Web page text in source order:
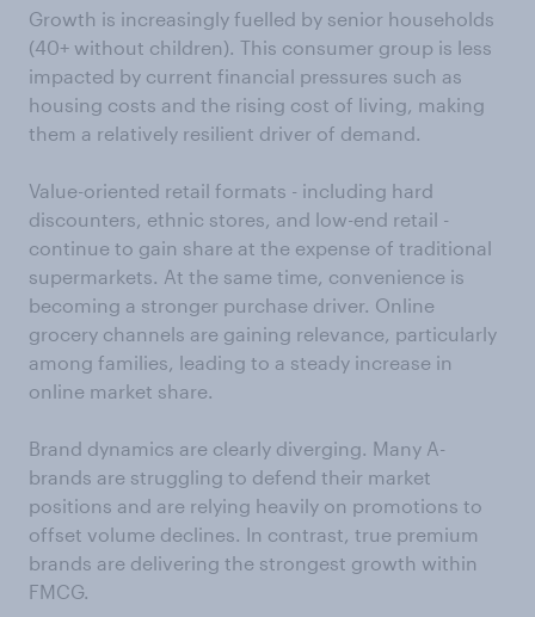
Growth is increasingly fuelled by senior households
(40+ without children). This consumer group is less
impacted by current financial pressures such as
housing costs and the rising cost of living, making
them a relatively resilient driver of demand.
Value-oriented retail formats - including hard
discounters, ethnic stores, and low-end retail -
continue to gain share at the expense of traditional
supermarkets. At the same time, convenience is
becoming a stronger purchase driver. Online
grocery channels are gaining relevance, particularly
among families, leading to a steady increase in
online market share.
Brand dynamics are clearly diverging. Many A-
brands are struggling to defend their market
positions and are relying heavily on promotions to
offset volume declines. In contrast, true premium
brands are delivering the strongest growth within
FMCG.